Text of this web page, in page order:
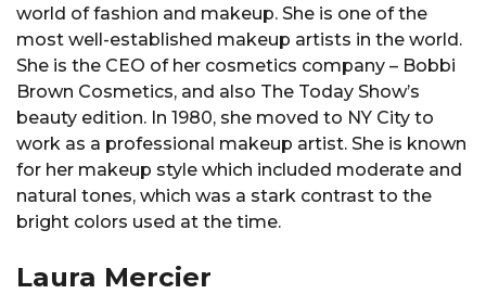
world of fashion and makeup. She is one of the
most well-established makeup artists in the world.
She is the CEO of her cosmetics company – Bobbi
Brown Cosmetics, and also The Today Show’s
beauty edition. In 1980, she moved to NY City to
work as a professional makeup artist. She is known
for her makeup style which included moderate and
natural tones, which was a stark contrast to the
bright colors used at the time.
Laura Mercier